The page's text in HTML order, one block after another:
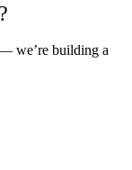
we’re building a